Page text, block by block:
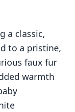
a classic,
to a pristine,
faux fur
warmth